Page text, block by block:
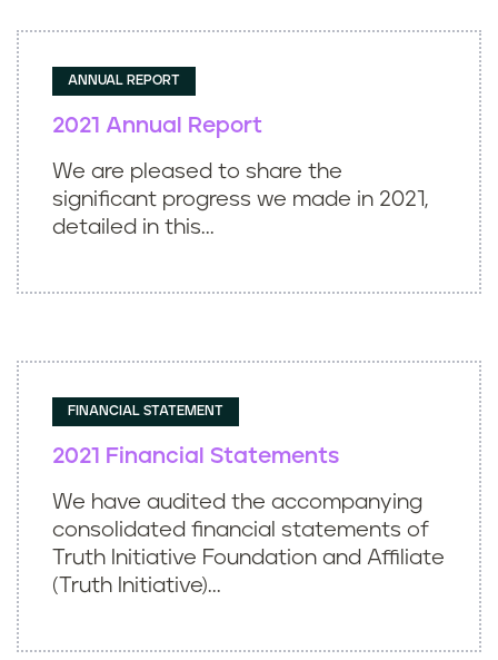
ANNUAL REPORT
2021 Annual Report
We are pleased to share the
significant progress we made in 2021,
detailed in this...
FINANCIAL STATEMENT
2021 Financial Statements
We have audited the accompanying
consolidated financial statements of
Truth Initiative Foundation and Affiliate
(Truth Initiative)...